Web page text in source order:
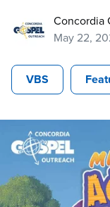
Concordia
May 22,
VBS